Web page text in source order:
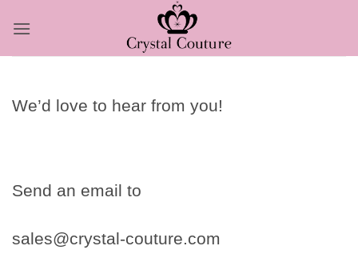
We’d love to hear from you!
Send an email to
sales@crystal-couture.com